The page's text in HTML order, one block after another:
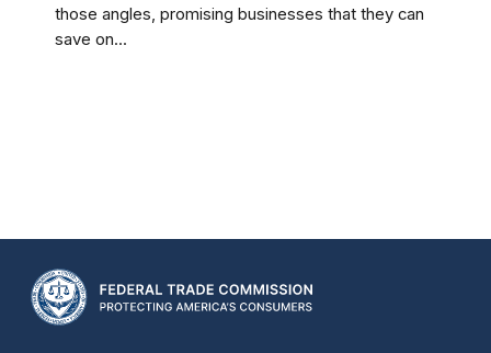
those angles, promising businesses that they can
save on...